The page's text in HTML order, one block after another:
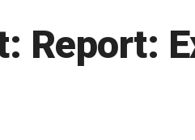
Report: